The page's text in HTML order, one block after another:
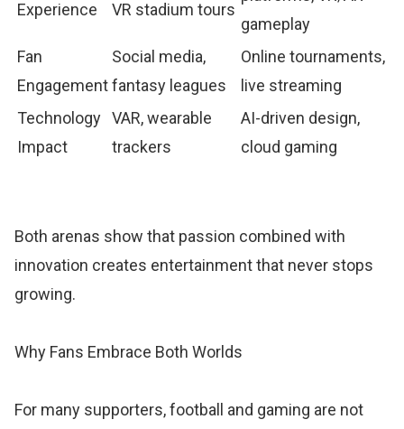
Experience
VR stadium tours
gameplay
Fan
Engagement
Social media,
fantasy leagues
Online tournaments,
live streaming
Technology
Impact
VAR, wearable
trackers
AI-driven design,
cloud gaming
Both arenas show that passion combined with
innovation creates entertainment that never stops
growing.
Why Fans Embrace Both Worlds
For many supporters, football and gaming are not